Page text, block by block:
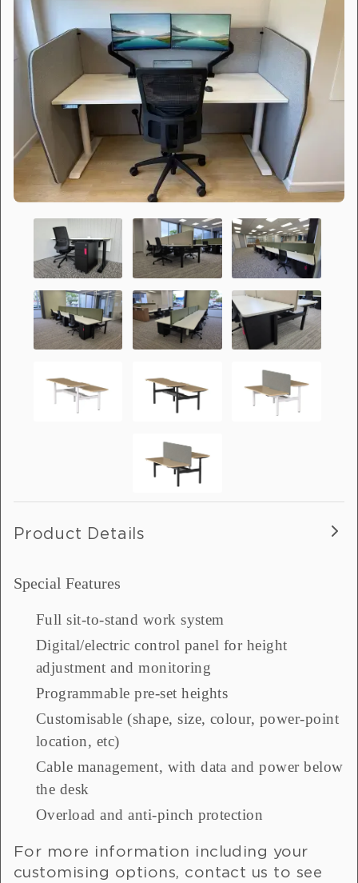
Product Details
Special Features
Full sit-to-stand work system
Digital/electric control panel for height
adjustment and monitoring
Programmable pre-set heights
Customisable (shape, size, colour, power-point
location, etc)
Cable management, with data and power below
the desk
Overload and anti-pinch protection
For more information including your
customising options, contact us to see